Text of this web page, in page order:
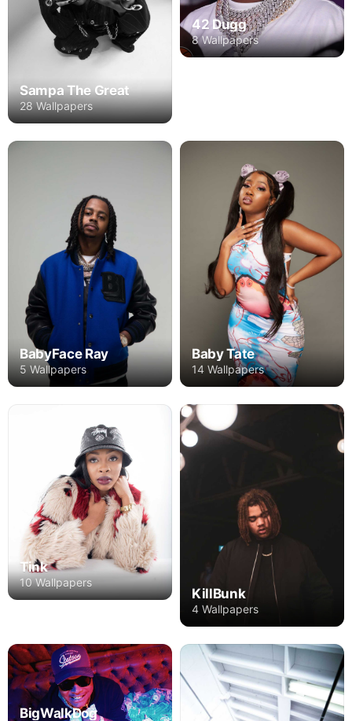
Sampa The Great
28 Wallpapers
42 Dugg
8 Wallpapers
BabyFace Ray
5 Wallpapers
Baby Tate
14 Wallpapers
Tink
10 Wallpapers
KillBunk
4 Wallpapers
BigWalkDog